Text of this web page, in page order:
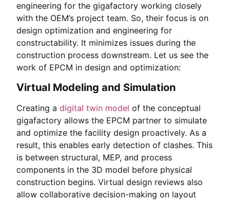
engineering for the gigafactory working closely
with the OEM’s project team. So, their focus is on
design optimization and engineering for
constructability. It minimizes issues during the
construction process downstream. Let us see the
work of EPCM in design and optimization:
Virtual Modeling and Simulation
Creating a digital twin model of the conceptual
gigafactory allows the EPCM partner to simulate
and optimize the facility design proactively. As a
result, this enables early detection of clashes. This
is between structural, MEP, and process
components in the 3D model before physical
construction begins. Virtual design reviews also
allow collaborative decision-making on layout